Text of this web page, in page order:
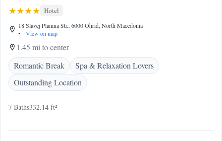
Hotel
18 Slavej Planina Str., 6000 Ohrid, North Macedonia
•
View on map
1.45 mi to center
Romantic Break
Spa & Relaxation Lovers
Outstanding Location
7 Baths332.14 ft²